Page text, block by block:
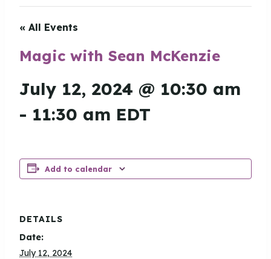
« All Events
Magic with Sean McKenzie
July 12, 2024 @ 10:30 am
- 11:30 am EDT
Add to calendar
DETAILS
Date:
July 12, 2024